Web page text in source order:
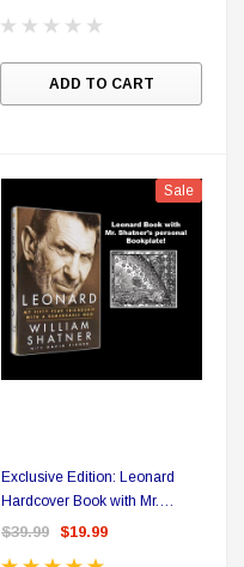
ADD TO CART
Sale
Exclusive Edition: Leonard
Hardcover Book with Mr.
Shatner's Personal Bookplate
$39.99 $19.99